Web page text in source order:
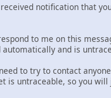
notification that
to me on this
automatically and is
to try to contact
is untraceable, so you will